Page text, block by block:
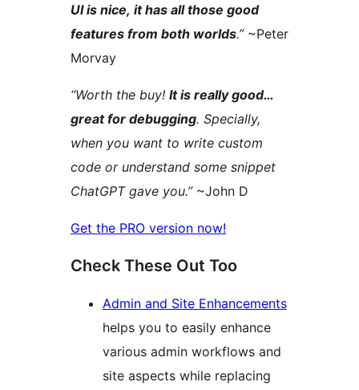
UI is nice, it has all those good
features from both worlds.”~Peter
Morvay
“Worth the buy! It is really good…
great for debugging. Specially,
when you want to write custom
code or understand some snippet
ChatGPT gave you.”~John D
Get the PRO version now!
Check These Out Too
Admin and Site Enhancements
helps you to easily enhance
various admin workflows and
site aspects while replacing